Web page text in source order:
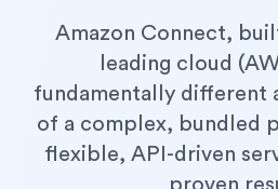
Amazon Connect,
leading cloud
fundamentally different
of a complex, bundled
flexible, API-driven
proven